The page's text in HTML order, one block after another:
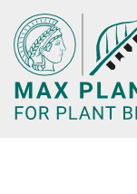
Main-
Content